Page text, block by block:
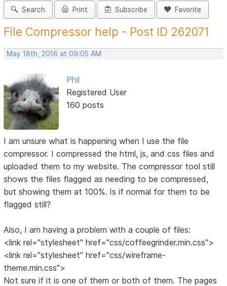
Search Print Subscribe Favorite
File Compressor help - Post ID 262071
May 18th, 2016 at 09:05 AM
Phil
Registered User
160 posts
I am unsure what is happening when I use the file
compressor. I compressed the html, js, and css files and
uploaded them to my website. The compressor tool still
shows the files flagged as needing to be compressed,
but showing them at 100%. Is if normal for them to be
flagged still?
Also, I am having a problem with a couple of files:
<link rel="stylesheet" href="css/coffeegrinder.min.css">
<link rel="stylesheet" href="css/wireframe-
theme.min.css">
Not sure if it is one of them or both of them. The pages